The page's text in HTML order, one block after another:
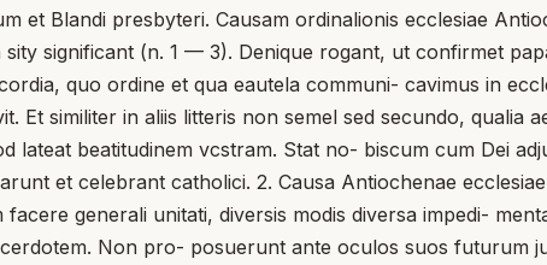
et Blandi presbyteri. Causam ordinalionis ecclesiae
significant (n. 1 — 3). Denique rogant, ut confirmet
quo ordine et qua eautela communi- cavimus in
similiter in aliis litteris non semel sed secundo, qualia
beatitudinem vcstram. Stat no- biscum cum Dei
et celebrant catholici. 2. Causa Antiochenae
generali unitati, diversis modis diversa impedi-
Non pro- posuerunt ante oculos suos futurum